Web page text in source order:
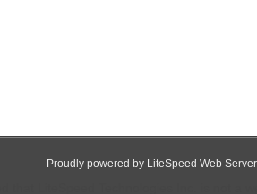
Proudly powered by LiteSpeed Web Server